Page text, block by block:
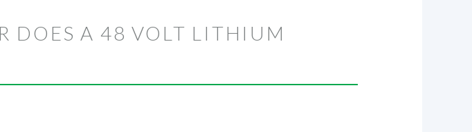
DOES A 48 VOLT LITHIUM